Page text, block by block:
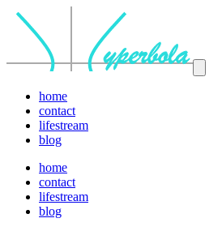
home
contact
lifestream
blog
home
contact
lifestream
blog